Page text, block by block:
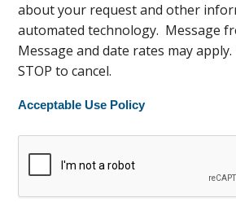
about your request and other
automated technology. Message
Message and date rates may
STOP to cancel.
Acceptable Use Policy